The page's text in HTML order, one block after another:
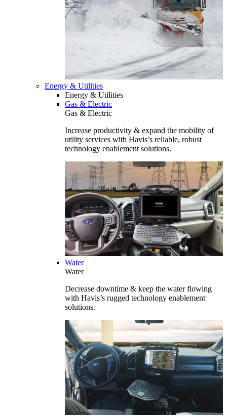
Energy & Utilities
Energy & Utilities
Gas & Electric
Gas & Electric
Increase productivity & expand the mobility of
utility services with Havis’s reliable, robust
technology enablement solutions.
Water
Water
Decrease downtime & keep the water flowing
with Havis’s rugged technology enablement
solutions.